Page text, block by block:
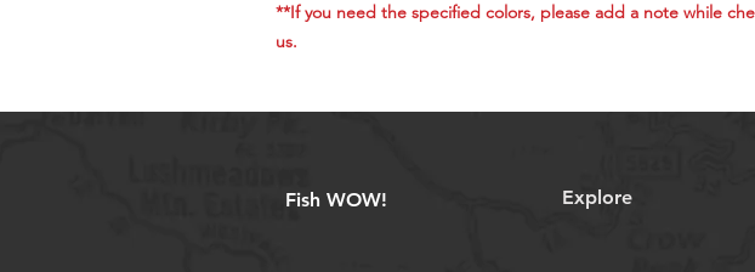
**If you need the specified colors, please add a note while
us.​​​​​​​
Fish WOW! Explore